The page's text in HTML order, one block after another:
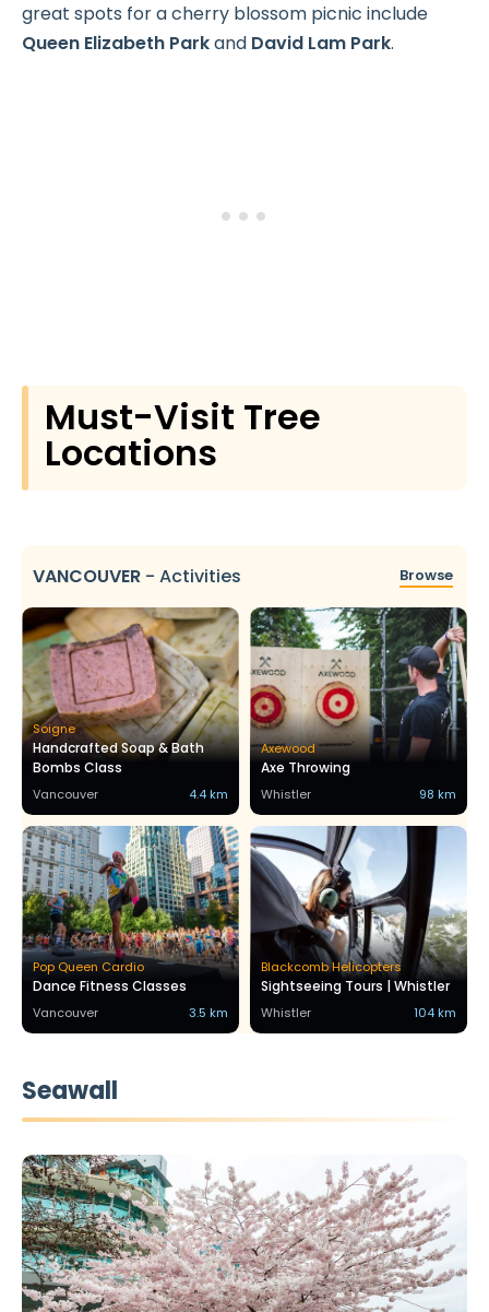
great spots for a cherry blossom picnic include
Queen Elizabeth Parkand David Lam Park.
Must-Visit Tree
Locations
VANCOUVER - Activities Browse
Soigne
Handcrafted Soap & Bath
Bombs Class
Vancouver 4.4 km
Axewood
Axe Throwing
Whistler 98 km
Pop Queen Cardio
Dance Fitness Classes
Vancouver 3.5 km
Blackcomb Helicopters
Sightseeing Tours | Whistler
Whistler 104 km
Seawall